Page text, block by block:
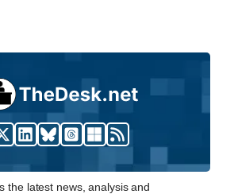
the latest news, analysis and